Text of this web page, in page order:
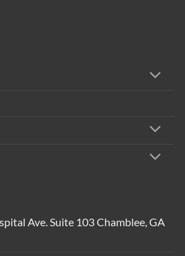
Ave. Suite 103 Chamblee, GA